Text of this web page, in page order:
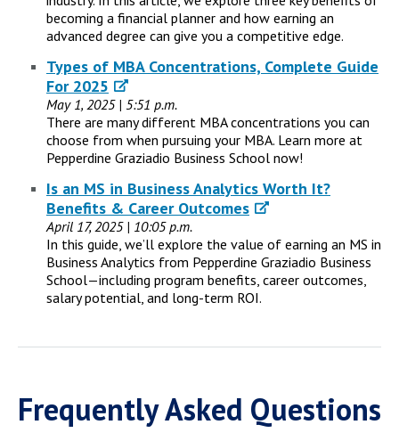
becoming a financial planner and how earning an
advanced degree can give you a competitive edge.
Types of MBA Concentrations, Complete Guide
For 2025
May 1, 2025 | 5:51 p.m.
There are many different MBA concentrations you can
choose from when pursuing your MBA. Learn more at
Pepperdine Graziadio Business School now!
Is an MS in Business Analytics Worth It?
Benefits & Career Outcomes
April 17, 2025 | 10:05 p.m.
In this guide, we’ll explore the value of earning an MS in
Business Analytics from Pepperdine Graziadio Business
School—including program benefits, career outcomes,
salary potential, and long-term ROI.
Frequently Asked Questions